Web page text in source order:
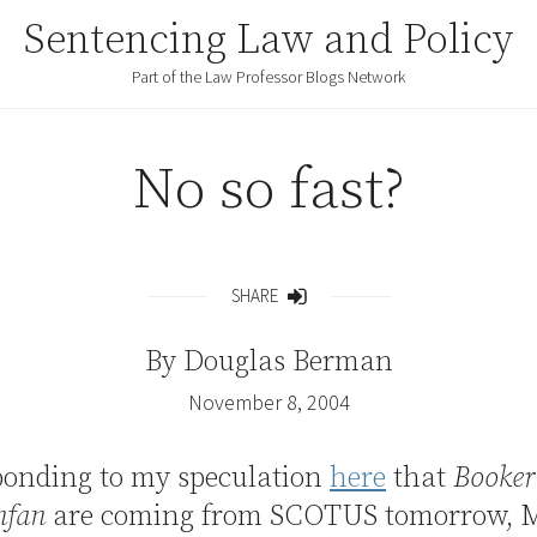
Sentencing Law and Policy
Part of the Law Professor Blogs Network
No so fast?
SHARE
By Douglas Berman
November 8, 2004
to my speculation here that Booker
are coming from SCOTUS tomorrow,